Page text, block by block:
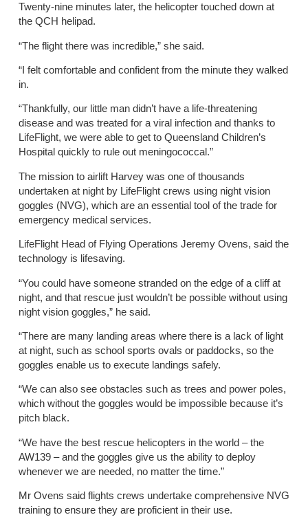
Twenty-nine minutes later, the helicopter touched down at
the QCH helipad.
“The flight there was incredible,” she said.
“I felt comfortable and confident from the minute they walked
in.
“Thankfully, our little man didn’t have a life-threatening
disease and was treated for a viral infection and thanks to
LifeFlight, we were able to get to Queensland Children’s
Hospital quickly to rule out meningococcal.”
The mission to airlift Harvey was one of thousands
undertaken at night by LifeFlight crews using night vision
goggles (NVG), which are an essential tool of the trade for
emergency medical services.
LifeFlight Head of Flying Operations Jeremy Ovens, said the
technology is lifesaving.
“You could have someone stranded on the edge of a cliff at
night, and that rescue just wouldn’t be possible without using
night vision goggles,” he said.
“There are many landing areas where there is a lack of light
at night, such as school sports ovals or paddocks, so the
goggles enable us to execute landings safely.
“We can also see obstacles such as trees and power poles,
which without the goggles would be impossible because it’s
pitch black.
“We have the best rescue helicopters in the world – the
AW139 – and the goggles give us the ability to deploy
whenever we are needed, no matter the time.”
Mr Ovens said flights crews undertake comprehensive NVG
training to ensure they are proficient in their use.